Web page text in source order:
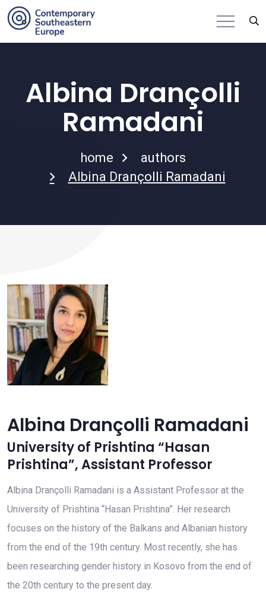
Albina Drançolli
Ramadani
home
authors
Albina Drançolli Ramadani
Albina Drançolli Ramadani
University of Prishtina “Hasan
Prishtina”,Assistant Professor
Albina Drançolli Ramadani is a Assistant Professor at the
University of Prishtina “Hasan Prishtina”. Her research
focuses on the history of the Balkans and Albanian history
from the end of the 19th century. Most recently, she has
been researching gender history in Kosovo from the end of
the 20th century to the present day.